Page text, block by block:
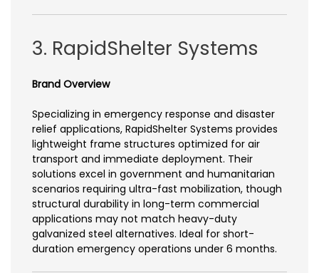
3. RapidShelter Systems
Brand Overview
Specializing in emergency response and disaster
relief applications, RapidShelter Systems provides
lightweight frame structures optimized for air
transport and immediate deployment. Their
solutions excel in government and humanitarian
scenarios requiring ultra-fast mobilization, though
structural durability in long-term commercial
applications may not match heavy-duty
galvanized steel alternatives. Ideal for short-
duration emergency operations under 6 months.